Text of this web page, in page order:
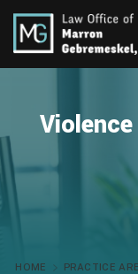
HOME PRACTICE